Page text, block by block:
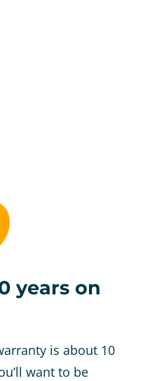
years on
is about 10
want to be